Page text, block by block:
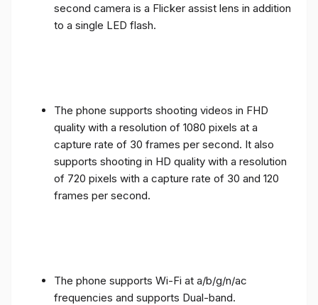
second camera is a Flicker assist lens in addition
to a single LED flash.
The phone supports shooting videos in FHD
quality with a resolution of 1080 pixels at a
capture rate of 30 frames per second. It also
supports shooting in HD quality with a resolution
of 720 pixels with a capture rate of 30 and 120
frames per second.
The phone supports Wi-Fi at a/b/g/n/ac
frequencies and supports Dual-band.